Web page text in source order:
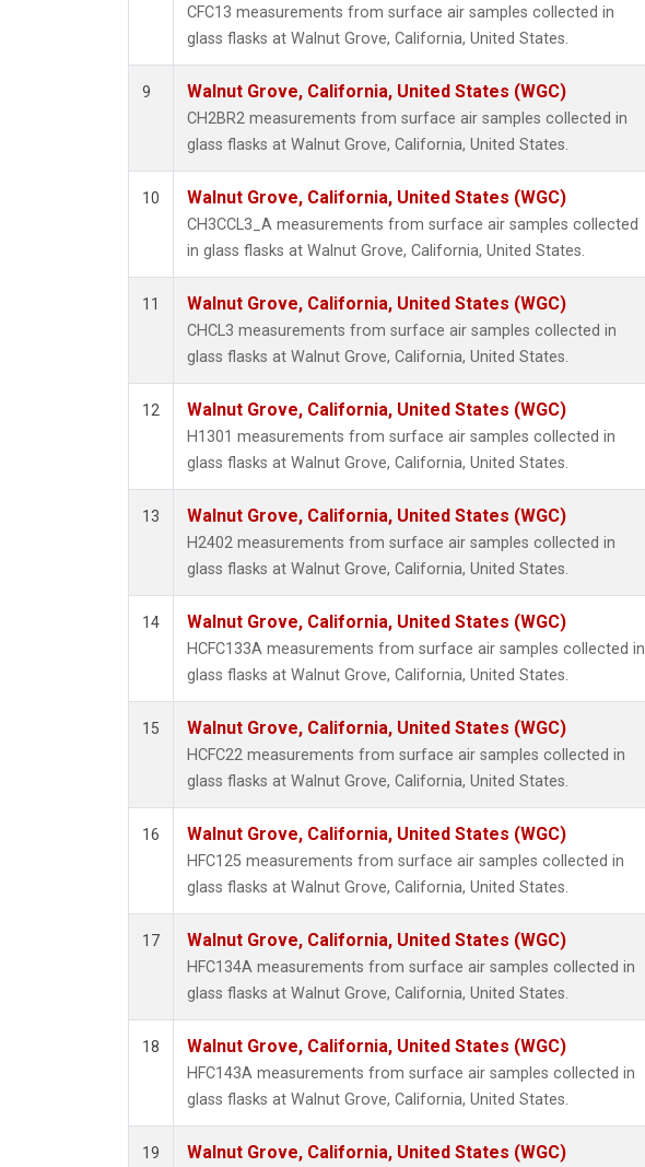
CFC13 measurements from surface air samples collected in
glass flasks at Walnut Grove, California, United States.
9 Walnut Grove, California, United States (WGC)
CH2BR2 measurements from surface air samples collected in
glass flasks at Walnut Grove, California, United States.
10 Walnut Grove, California, United States (WGC)
CH3CCL3_A measurements from surface air samples collected
in glass flasks at Walnut Grove, California, United States.
11 Walnut Grove, California, United States (WGC)
CHCL3 measurements from surface air samples collected in
glass flasks at Walnut Grove, California, United States.
12 Walnut Grove, California, United States (WGC)
H1301 measurements from surface air samples collected in
glass flasks at Walnut Grove, California, United States.
13 Walnut Grove, California, United States (WGC)
H2402 measurements from surface air samples collected in
glass flasks at Walnut Grove, California, United States.
14 Walnut Grove, California, United States (WGC)
HCFC133A measurements from surface air samples collected in
glass flasks at Walnut Grove, California, United States.
15 Walnut Grove, California, United States (WGC)
HCFC22 measurements from surface air samples collected in
glass flasks at Walnut Grove, California, United States.
16 Walnut Grove, California, United States (WGC)
HFC125 measurements from surface air samples collected in
glass flasks at Walnut Grove, California, United States.
17 Walnut Grove, California, United States (WGC)
HFC134A measurements from surface air samples collected in
glass flasks at Walnut Grove, California, United States.
18 Walnut Grove, California, United States (WGC)
HFC143A measurements from surface air samples collected in
glass flasks at Walnut Grove, California, United States.
19 Walnut Grove, California, United States (WGC)